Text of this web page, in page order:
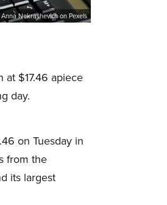
Nekrashevich on Pexels
$17.46 apiece
day.
on Tuesday in
from the
its largest